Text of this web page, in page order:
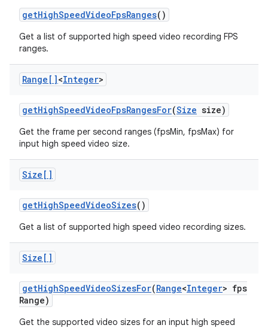
getHighSpeedVideoFpsRanges()
Get a list of supported high speed video recording FPS
ranges.
Range[]<Integer>
getHighSpeedVideoFpsRangesFor(Size size)
Get the frame per second ranges (fpsMin, fpsMax) for
input high speed video size.
Size[]
getHighSpeedVideoSizes()
Get a list of supported high speed video recording sizes.
Size[]
getHighSpeedVideoSizesFor(Range<Integer> fps
Range)
Get the supported video sizes for an input high speed